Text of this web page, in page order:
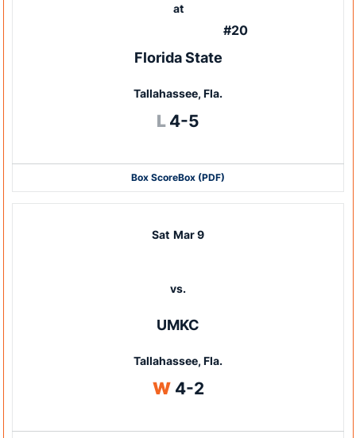
at
#20
Florida State
Tallahassee, Fla.
L Loss
4-5
Box ScoreBox (PDF)
Sat Mar 9
vs.
UMKC
Tallahassee, Fla.
WWin
4-2